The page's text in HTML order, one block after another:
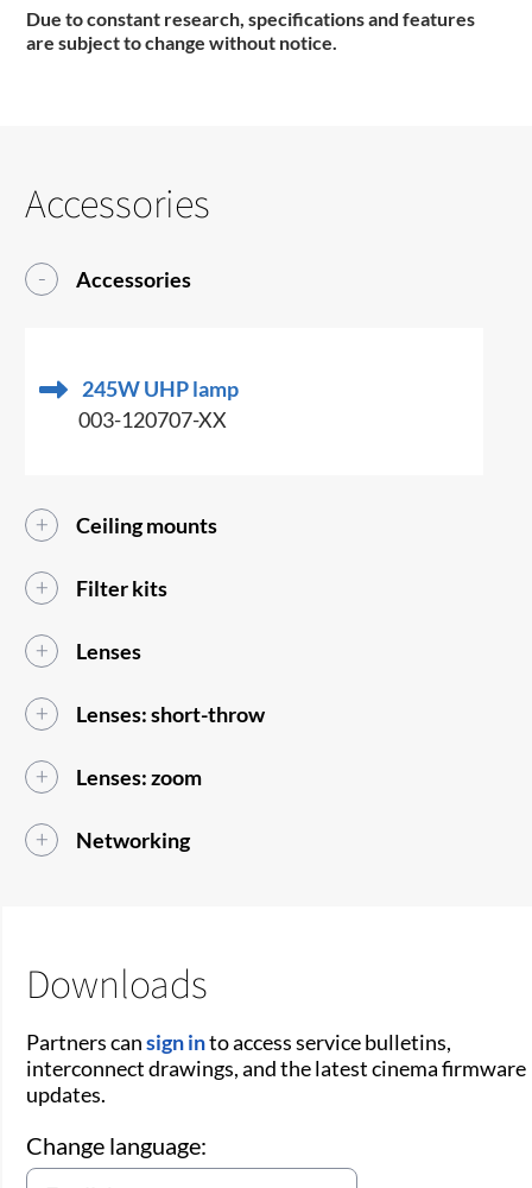
Due to constant research, specifications and features
are subject to change without notice.
Accessories
Accessories
245W UHP lamp
003-120707-XX
Ceiling mounts
Filter kits
Lenses
Lenses: short-throw
Lenses: zoom
Networking
Downloads
Partners cansign into access service bulletins,
interconnect drawings, and the latest cinema firmware
updates.
Change language: